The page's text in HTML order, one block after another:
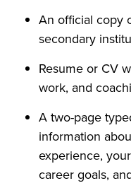
An official copy
secondary
Resume or CV
work, and
A two-page
information
experience,
career goals,